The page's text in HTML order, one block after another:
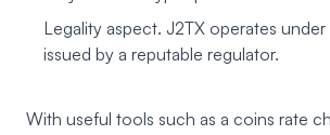
Legality aspect. J2TX operates
issued by a reputable regulator.
With useful tools such as a coins rate